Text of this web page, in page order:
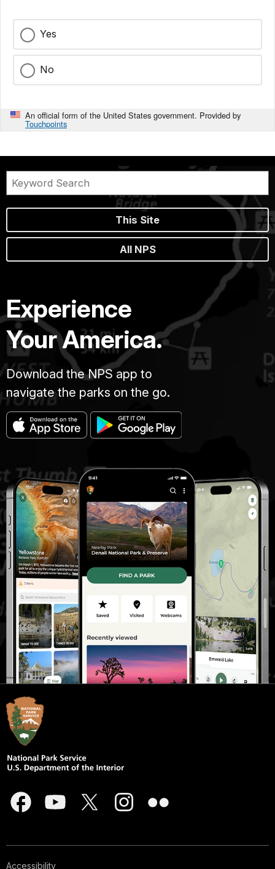
Yes
No
An official form of the United States government. Provided by
Touchpoints
This Site
All NPS
Experience
Your America.
Download the NPS app to
navigate the parks on the go.
Accessibility